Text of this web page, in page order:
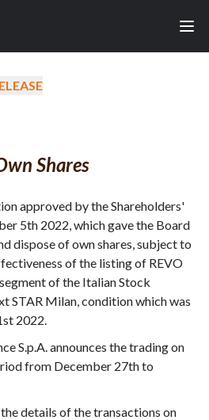
Shares
approved by the Shareholders'
5th 2022, which gave the Board
dispose of own shares, subject to
of the listing of REVO
of the Italian Stock
STAR Milan, condition which was
2022.
S.p.A. announces the trading on
from December 27th to
details of the transactions on